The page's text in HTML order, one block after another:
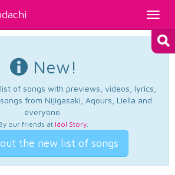
New!
of songs with previews, videos, lyrics,
from Nijigasaki, Aqours, Liella and
everyone.
our friends at Idol Story.
the new list of songs